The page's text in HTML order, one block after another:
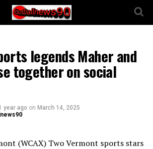
legends Maher and
together on social
year ago on March 14, 2025
(WCAX) Two Vermont sports stars